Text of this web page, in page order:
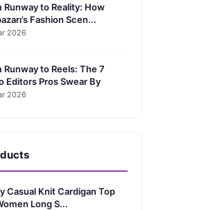
Runway to Reality: How
Fashion Scen...
2026
Runway to Reels: The 7
Editors Pros Swear By
2026
Casual Knit Cardigan Top
Long S...